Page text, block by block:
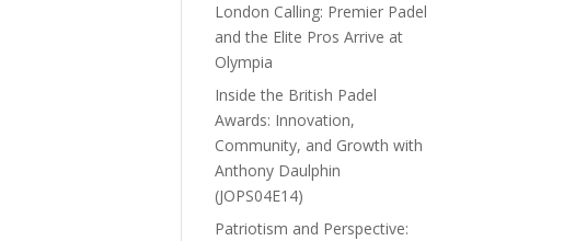
London Calling: Premier Padel
and the Elite Pros Arrive at
Olympia
Inside the British Padel
Awards: Innovation,
Community, and Growth with
Anthony Daulphin
(JOPS04E14)
Patriotism and Perspective: